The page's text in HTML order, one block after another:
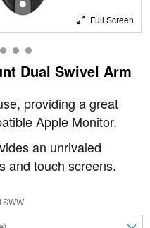
Full Screen
Dual Swivel Arm
providing a great
Apple Monitor.
an unrivaled
and touch screens.